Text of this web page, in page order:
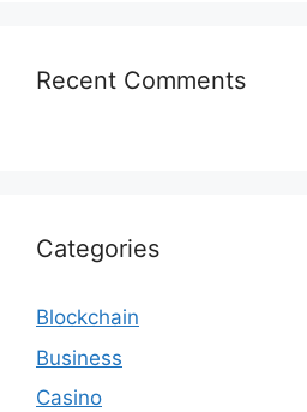
Recent Comments
Categories
Blockchain
Business
Casino